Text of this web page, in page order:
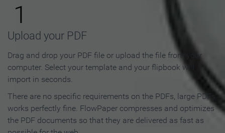
1
Upload your PDF
Drag and drop your PDF file or upload the file from your
computer. Select your template and your flipbook will
import in seconds.
There are no specific requirements on the PDFs, large PDFs
works perfectly fine. FlowPaper compresses and optimizes
the PDF documents so that they are delivered as fast as